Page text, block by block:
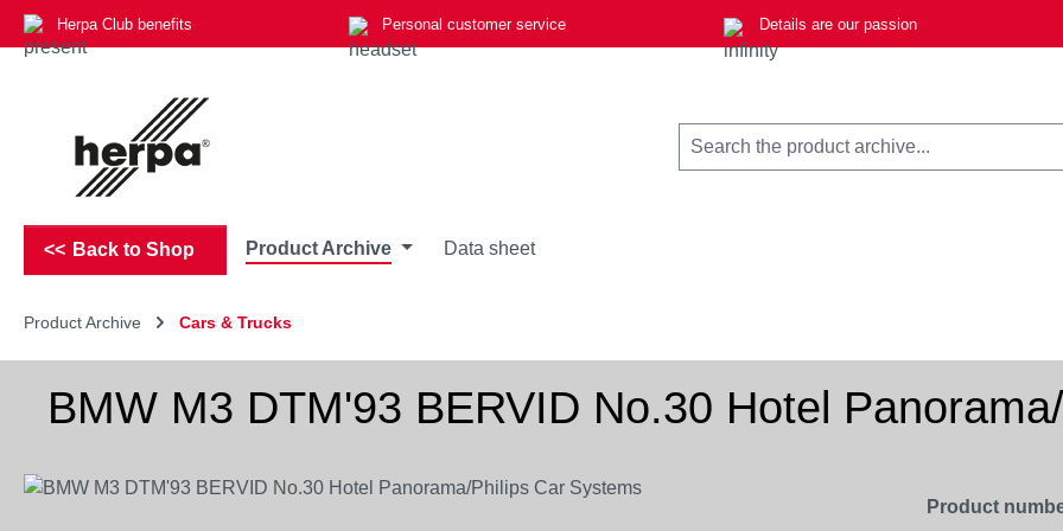
to main content
Skip to search
Skip to main navigation
Herpa Club benefits Personal customer service Details are our passion
Back to Shop Product Archive Data sheet
Product Archive Cars & Trucks
BMW M3 DTM'93 BERVID No.30 Hotel
Skip image gallery
Product